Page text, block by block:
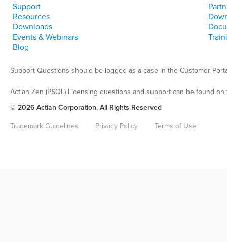
Support
Resources
Downloads
Events & Webinars
Blog
Support Questions should be logged as a case in the Customer
Actian Zen (PSQL) Licensing questions and support can be found
© 2026 Actian Corporation. All Rights Reserved
Trademark Guidelines Privacy Policy Terms of Use